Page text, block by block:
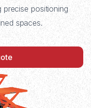
positioning
spaces.